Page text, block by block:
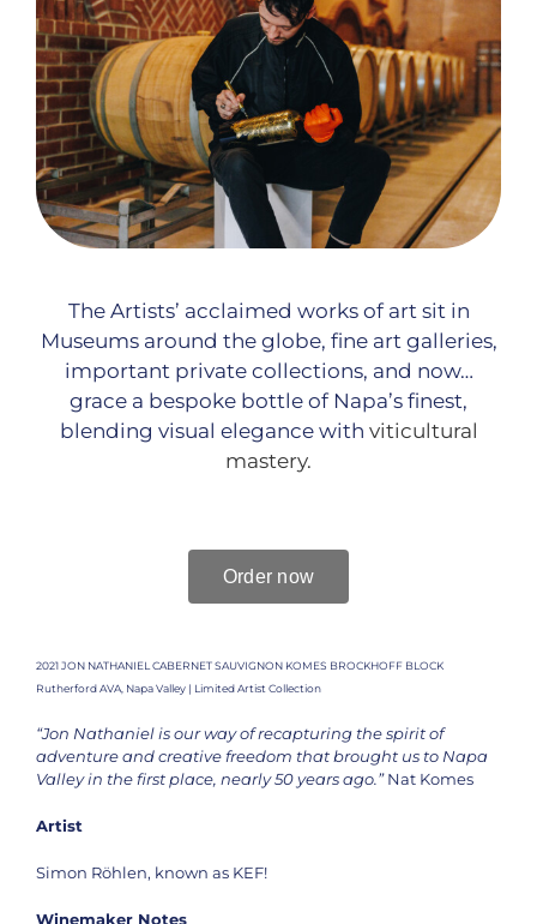
The Artists’ acclaimed works of art sit in
Museums around the globe, fine art galleries,
important private collections, and now…
grace a bespoke bottle of Napa’s finest,
blending visual elegance with viticultural
mastery.
Order now
2021 JON NATHANIEL CABERNET SAUVIGNON KOMES BROCKHOFF BLOCK
Rutherford AVA, Napa Valley | Limited Artist Collection
“Jon Nathaniel is our way of recapturing the spirit of
adventure and creative freedom that brought us to Napa
Valley in the first place, nearly 50 years ago.”Nat Komes
Artist
Simon Röhlen, known as KEF!
Winemaker Notes